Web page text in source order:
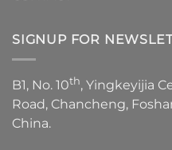
SIGNUP FOR
B1, No. 10th, Yingkeyijia
Road, Chancheng,
China.